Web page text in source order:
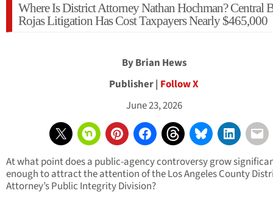
Where Is District Attorney Nathan Hochman? Central
Rojas Litigation Has Cost Taxpayers Nearly $465,000
By Brian Hews
Publisher | Follow X
June 23, 2026
At what point does a public-agency controversy grow
enough to attract the attention of the Los Angeles County
Attorney’s Public Integrity Division?